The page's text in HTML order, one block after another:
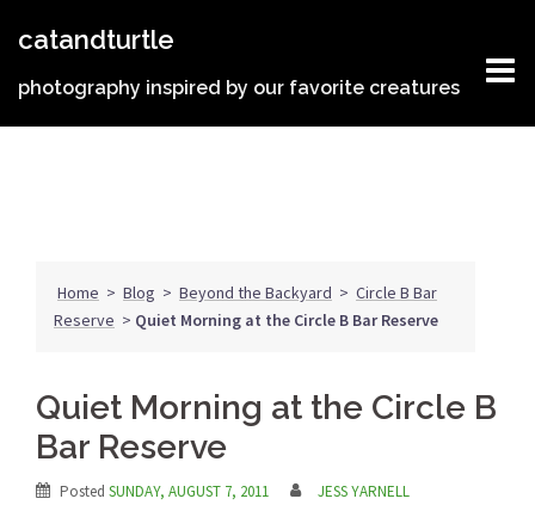
catandturtle
photography inspired by our favorite creatures
Home > Blog > Beyond the Backyard > Circle B Bar
Reserve > Quiet Morning at the Circle B Bar Reserve
Quiet Morning at the Circle B
Bar Reserve
Posted SUNDAY, AUGUST 7, 2011 JESS YARNELL